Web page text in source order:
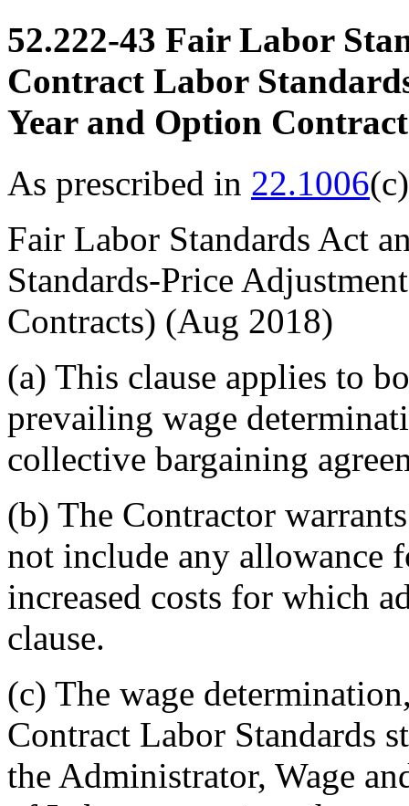
52.222-43 Fair Labor
Contract Labor
Year and Option
As prescribed in 22.1006
Fair Labor Standards Act
Standards-Price
Contracts) (Aug 2018)
(a) This clause applies to
prevailing wage
collective bargaining
(b) The Contractor
not include any allowance
increased costs for which
clause.
(c) The wage
Contract Labor Standards
the Administrator, Wage